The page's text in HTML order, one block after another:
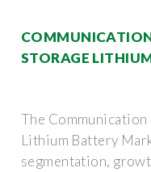
STORAGE
The Communication
Lithium Battery
segmentation,